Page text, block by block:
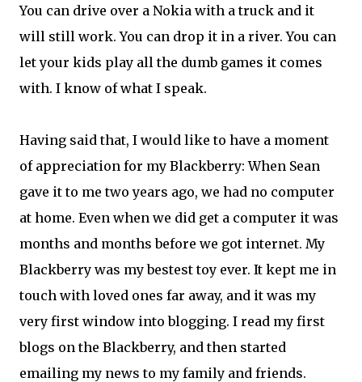
You can drive over a Nokia with a truck and it
will still work. You can drop it in a river. You can
let your kids play all the dumb games it comes
with. I know of what I speak.
Having said that, I would like to have a moment
of appreciation for my Blackberry: When Sean
gave it to me two years ago, we had no computer
at home. Even when we did get a computer it was
months and months before we got internet. My
Blackberry was my bestest toy ever. It kept me in
touch with loved ones far away, and it was my
very first window into blogging. I read my first
blogs on the Blackberry, and then started
emailing my news to my family and friends.